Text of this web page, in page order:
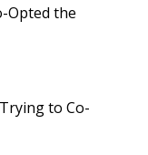
Opted the
to Co-